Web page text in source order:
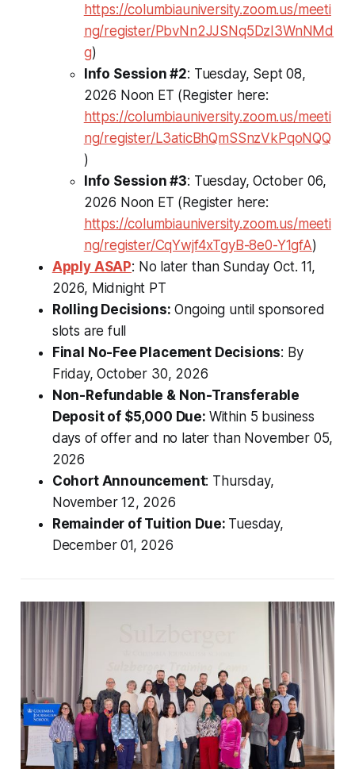
https://columbiauniversity.zoom.us/meeti
ng/register/PbvNn2JJSNq5DzI3WnNMd
g)
Info Session #2: Tuesday, Sept 08,
2026 Noon ET (Register here:
https://columbiauniversity.zoom.us/meeti
ng/register/L3aticBhQmSSnzVkPqoNQQ
)
Info Session #3: Tuesday, October 06,
2026 Noon ET (Register here:
https://columbiauniversity.zoom.us/meeti
ng/register/CqYwjf4xTgyB-8e0-Y1gfA)
Apply ASAP: No later than Sunday Oct. 11,
2026, Midnight PT
Rolling Decisions: Ongoing until sponsored
slots are full
Final No-Fee Placement Decisions: By
Friday, October 30, 2026
Non-Refundable & Non-Transferable
Deposit of $5,000 Due: Within 5 business
days of offer and no later than November 05,
2026
Cohort Announcement: Thursday,
November 12, 2026
Remainder of Tuition Due: Tuesday,
December 01, 2026